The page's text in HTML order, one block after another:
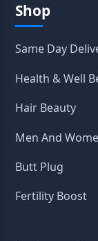
Shop
Same Day
Health & Well
Hair Beauty
Men And
Butt Plug
Fertility Boost